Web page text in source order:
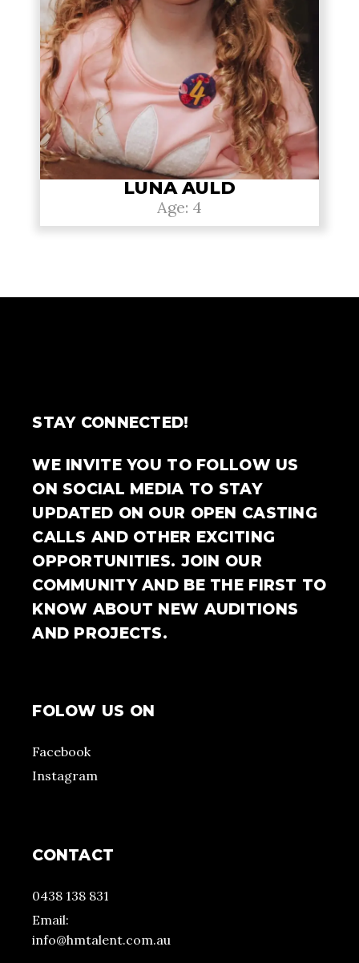
LUNA AULD
Age: 4
STAY CONNECTED!
WE INVITE YOU TO FOLLOW US
ON SOCIAL MEDIA TO STAY
UPDATED ON OUR OPEN CASTING
CALLS AND OTHER EXCITING
OPPORTUNITIES. JOIN OUR
COMMUNITY AND BE THE FIRST TO
KNOW ABOUT NEW AUDITIONS
AND PROJECTS.
FOLOW US ON
Facebook
Instagram
CONTACT
0438 138 831
Email:
info@hmtalent.com.au